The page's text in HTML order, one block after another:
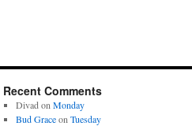
Recent Comments
Divad on Monday
Bud Graceon Tuesday